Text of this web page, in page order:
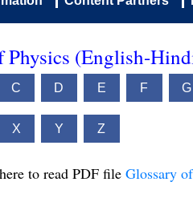
Physics (English-
C D E F G
X Y Z
to read PDF file Glossary